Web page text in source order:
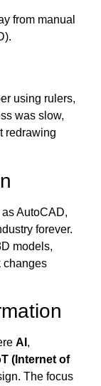
from manual
using rulers,
was slow,
redrawing
AutoCAD,
forever.
models,
changes
AI ,
(Internet of
The focus